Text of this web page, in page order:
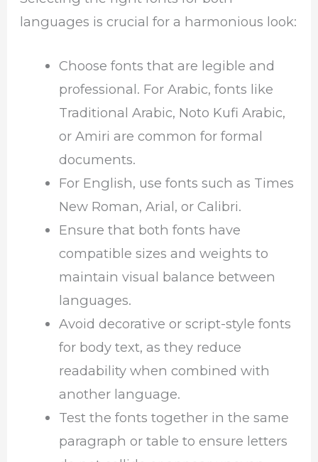
languages is crucial for a harmonious look:
Choose fonts that are legible and
professional. For Arabic, fonts like
Traditional Arabic, Noto Kufi Arabic,
or Amiri are common for formal
documents.
For English, use fonts such as Times
New Roman, Arial, or Calibri.
Ensure that both fonts have
compatible sizes and weights to
maintain visual balance between
languages.
Avoid decorative or script-style fonts
for body text, as they reduce
readability when combined with
another language.
Test the fonts together in the same
paragraph or table to ensure letters